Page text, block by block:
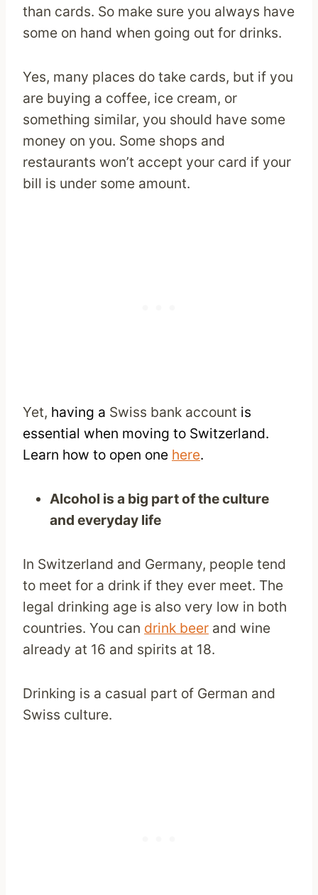
than cards. So make sure you always have
some on hand when going out for drinks.
Yes, many places do take cards, but if you
are buying a coffee, ice cream, or
something similar, you should have some
money on you. Some shops and
restaurants won’t accept your card if your
bill is under some amount.
Yet, having a Swiss bank account is
essential when moving to Switzerland.
Learn how to open one here.
Alcohol is a big part of the culture
and everyday life
In Switzerland and Germany, people tend
to meet for a drink if they ever meet. The
legal drinking age is also very low in both
countries. You can drink beer and wine
already at 16 and spirits at 18.
Drinking is a casual part of German and
Swiss culture.